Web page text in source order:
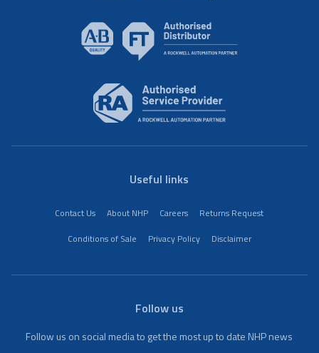
Useful links
Contact Us About NHP Careers
Returns Request
Conditions of Sale
Privacy Policy Disclaimer
Follow us
Follow us on social media to get the most up to date NHP news